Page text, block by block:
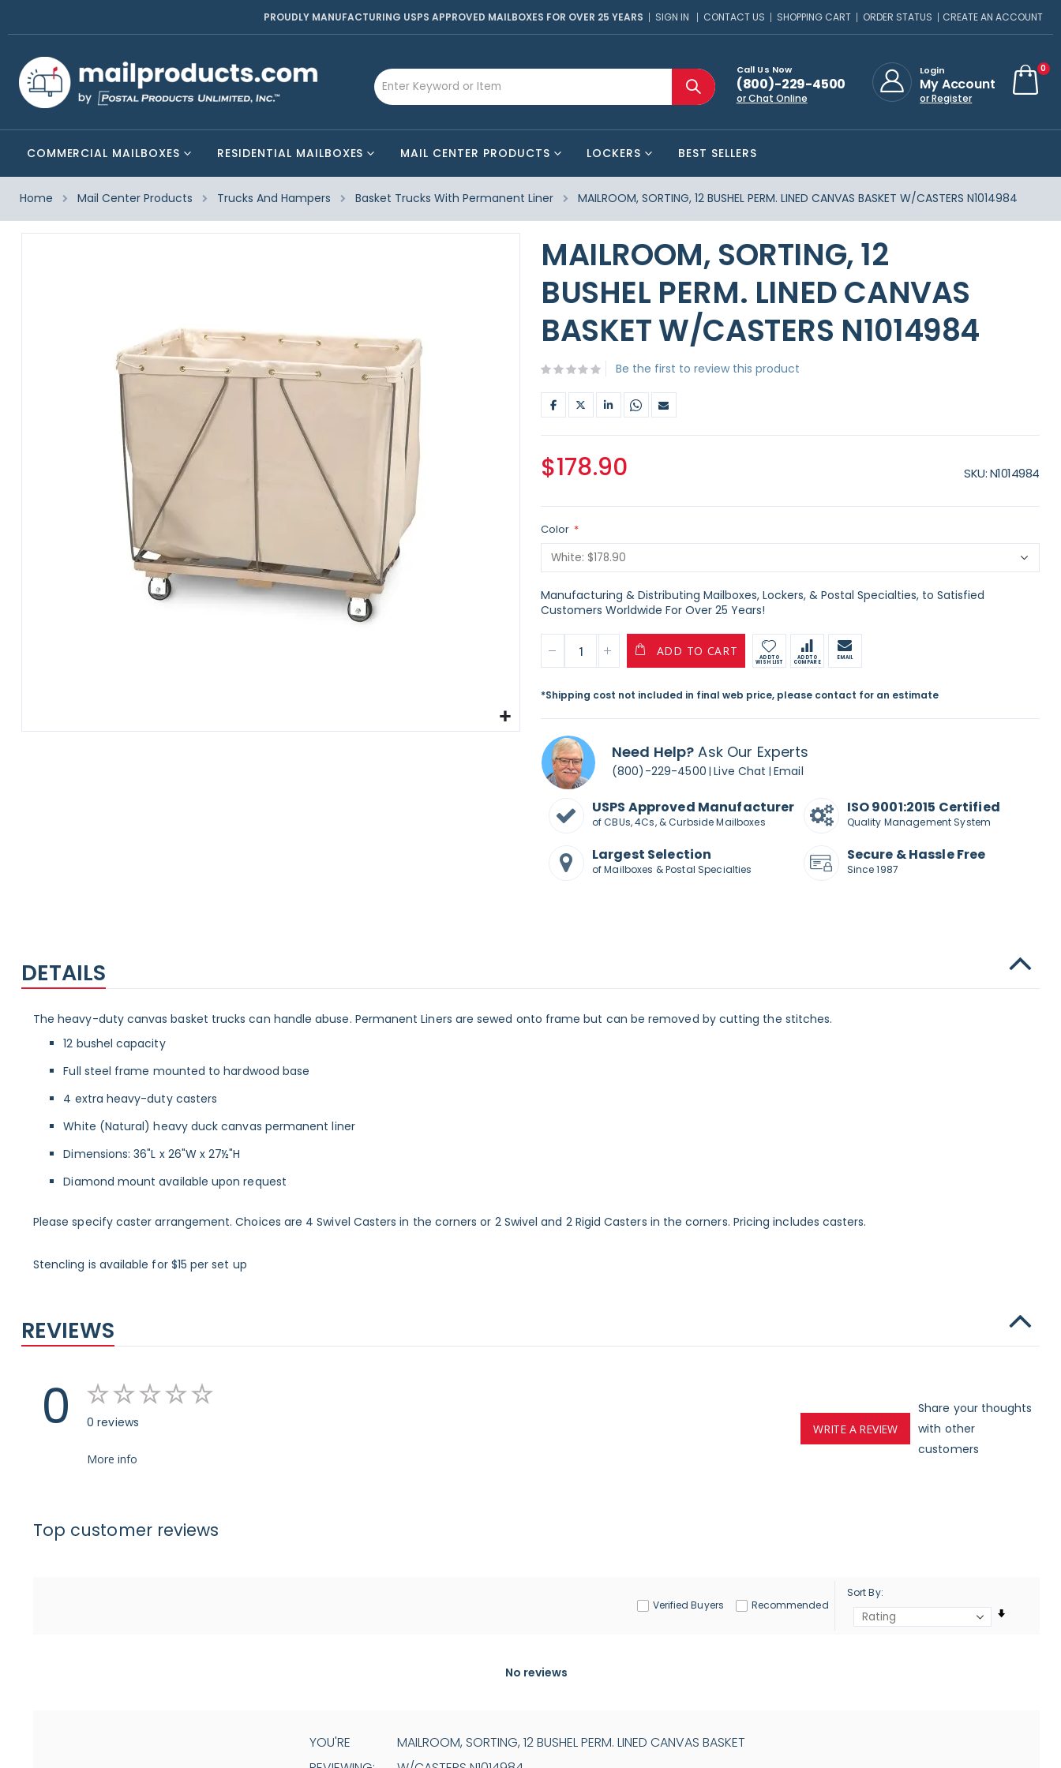
PROUDLY MANUFACTURING USPS APPROVED MAILBOXES FOR OVER 25 YEARS SIGN IN CONTACT US SHOPPING CART ORDER STATUS CREATE AN ACCOUNT
Call Us Now
(800)-229-4500
or Chat Online
Login
My Account
or Register
Cart
0
COMMERCIAL MAILBOXES RESIDENTIAL MAILBOXES MAIL CENTER PRODUCTS LOCKERS BEST SELLERS
Home Mail Center Products Trucks And Hampers Basket Trucks With Permanent Liner MAILROOM, SORTING, 12 BUSHEL PERM. LINED CANVAS BASKET W/CASTERS N1014984
Skip
MAILROOM, SORTING, 12
BUSHEL PERM. LINED CANVAS
BASKET W/CASTERS N1014984
Be the first to review this product
$178.90 SKU N1014984
Color
Manufacturing & Distributing Mailboxes, Lockers, & Postal Specialties, to Satisfied
Customers Worldwide For Over 25 Years!
ADD TO CART ADD TO
WISH LIST
ADD TO
COMPARE
EMAIL
*Shipping cost not included in final web price, please contact for an estimate
Need Help? Ask Our Experts
(800)-229-4500 |Live Chat | Email
USPS Approved Manufacturer
of CBUs, 4Cs, & Curbside Mailboxes
ISO 9001:2015 Certified
Quality Management System
Largest Selection
of Mailboxes & Postal Specialties
Secure & Hassle Free
Since 1987
DETAILS
The heavy-duty canvas basket trucks can handle abuse. Permanent Liners are sewed onto frame but can be removed by cutting the stitches.
12 bushel capacity
Full steel frame mounted to hardwood base
4 extra heavy-duty casters
White (Natural) heavy duck canvas permanent liner
Dimensions: 36"L x 26"W x 27½"H
Diamond mount available upon request
Please specify caster arrangement. Choices are 4 Swivel Casters in the corners or 2 Swivel and 2 Rigid Casters in the corners. Pricing includes casters.
Stencling is available for $15 per set up
REVIEWS
0 0 reviews
More info
WRITE A REVIEW
Share your thoughts
with other
customers
Top customer reviews
Verified Buyers Recommended
Sort By
No reviews
YOU'RE
MAILROOM, SORTING, 12 BUSHEL PERM. LINED CANVAS BASKET